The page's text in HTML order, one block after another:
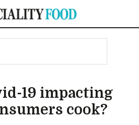
19 impacting
cook?